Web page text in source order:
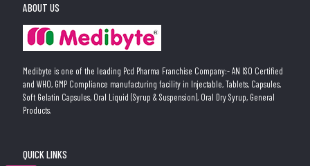
ABOUT US
Medibyte is one of the leading Pcd Pharma Franchise Company:- AN ISO Certified
and WHO, GMP Compliance manufacturing facility in Injectable, Tablets, Capsules,
Soft Gelatin Capsules, Oral Liquid (Syrup & Suspension), Oral Dry Syrup, General
Products.
QUICK LINKS